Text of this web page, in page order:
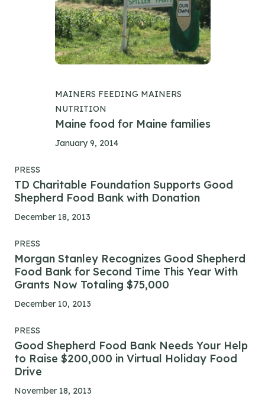
MAINERS FEEDING MAINERS
NUTRITION
Maine food for Maine families
January 9, 2014
PRESS
TD Charitable Foundation Supports Good
Shepherd Food Bank with Donation
December 18, 2013
PRESS
Morgan Stanley Recognizes Good Shepherd
Food Bank for Second Time This Year With
Grants Now Totaling $75,000
December 10, 2013
PRESS
Good Shepherd Food Bank Needs Your Help
to Raise $200,000 in Virtual Holiday Food
Drive
November 18, 2013